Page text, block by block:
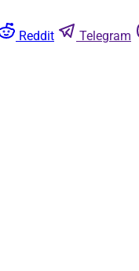
Reddit Telegram